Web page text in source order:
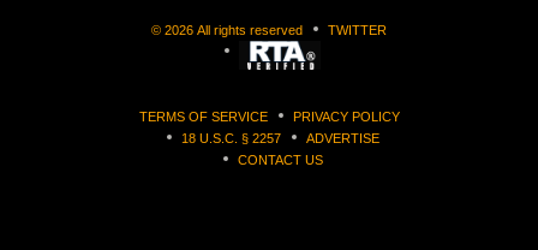
© 2026 All rights reserved TWITTER
TERMS OF SERVICE
PRIVACY POLICY
18 U.S.C. § 2257
ADVERTISE
CONTACT US